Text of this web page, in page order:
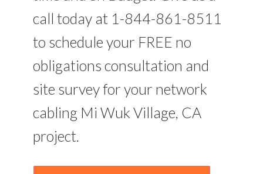
call today at 1-844-861-8511
to schedule your FREE no
obligations consultation and
site survey for your network
cabling Mi Wuk Village, CA
project.